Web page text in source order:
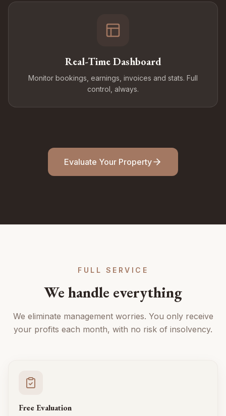
Real-Time Dashboard
Monitor bookings, earnings, invoices and stats. Full
control, always.
Evaluate Your Property
FULL SERVICE
We handle everything
We eliminate management worries. You only receive
your profits each month, with no risk of insolvency.
Free Evaluation